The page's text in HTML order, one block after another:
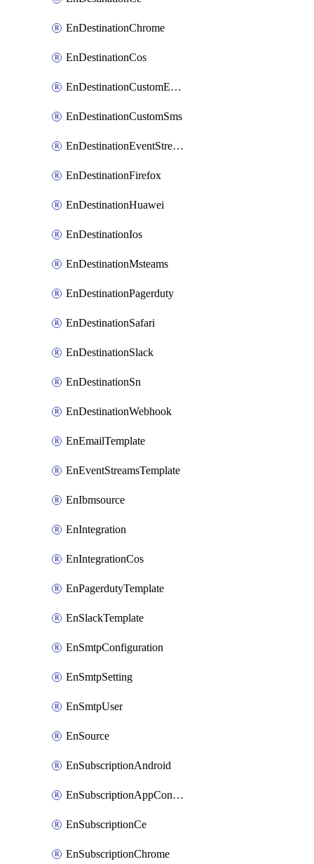
EnDestinationChrome
EnDestinationCos
EnDestinationCustomEmail
EnDestinationCustomSms
EnDestinationEventStreams
EnDestinationFirefox
EnDestinationHuawei
EnDestinationIos
EnDestinationMsteams
EnDestinationPagerduty
EnDestinationSafari
EnDestinationSlack
EnDestinationSn
EnDestinationWebhook
EnEmailTemplate
EnEventStreamsTemplate
EnIbmsource
EnIntegration
EnIntegrationCos
EnPagerdutyTemplate
EnSlackTemplate
EnSmtpConfiguration
EnSmtpSetting
EnSmtpUser
EnSource
EnSubscriptionAndroid
EnSubscriptionAppConfiguration
EnSubscriptionCe
EnSubscriptionChrome